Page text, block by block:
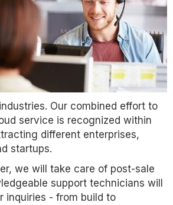
Our combined effort to
service is recognized within
different enterprises,
startups.
we will take care of post-sale
support technicians will
inquiries - from build to